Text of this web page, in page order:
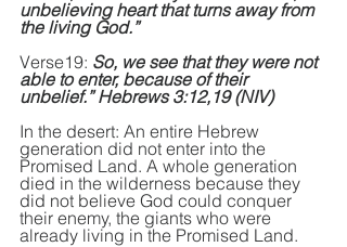
unbelieving heart that turns away from
the living God.”
Verse19: So, we see that they were not
able to enter, because of their
unbelief.” Hebrews 3:12,19 (NIV)
In the desert: An entire Hebrew
generation did not enter into the
Promised Land. A whole generation
died in the wilderness because they
did not believe God could conquer
their enemy, the giants who were
already living in the Promised Land.